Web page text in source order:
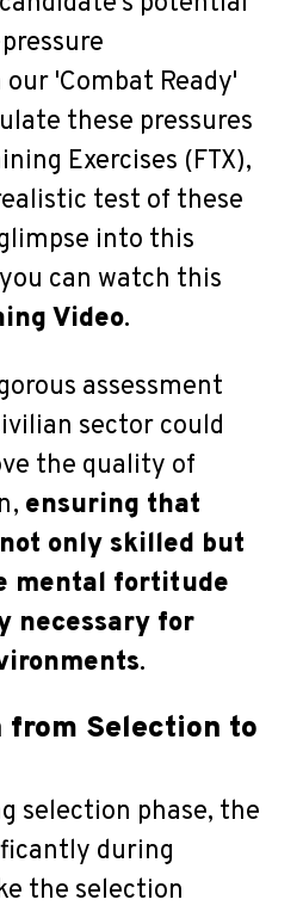
'Combat Ready'
these pressures
Exercises (FTX),
test of these
into this
can watch this
Video.
assessment
sector could
the quality of
ensuring that
only skilled but
mental fortitude
necessary for
.
Selection to
selection phase, the
during
the selection